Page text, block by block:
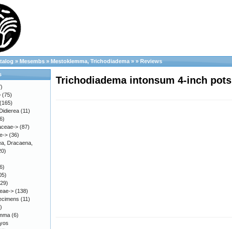
» Mesembs » Mestoklemma, Trichodiadema » » Reviews
Trichodiadema intonsum 4-inch pots
(75)
(165)
(11)
> (87)
> (36)
Dracaena,
> (138)
(11)
(6)